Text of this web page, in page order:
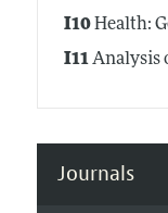
I10Health:
I11Analysis
Journals